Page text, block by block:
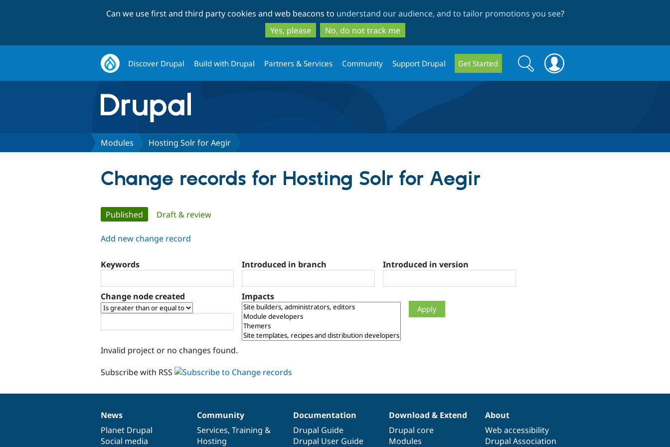
to
main
content
to
search
Can we use first and third party cookies and web beacons to understand our audience, and to tailor promotions you see?
Yes, please
No, do not track me
Discover Drupal Build with Drupal Partners & Services Community Support Drupal Get Started
Search
form
Search
Modules Hosting Solr for Aegir
Change records for Hosting Solr for Aegir
Primary
tabs
Published (active tab)
Draft & review
Add new change record
Keywords Introduced in branch Introduced in version
Change node created Impacts
Invalid project or no changes found.
Subscribe with RSS
News
items
News
Planet Drupal
Social media
Our
community
Community
Services, Training &
Hosting
Documentation
Documentation
Drupal Guide
Drupal User Guide
Drupal
code
base
Download & Extend
Drupal core
Modules
Governance
of
community
About
Web accessibility
Drupal Association